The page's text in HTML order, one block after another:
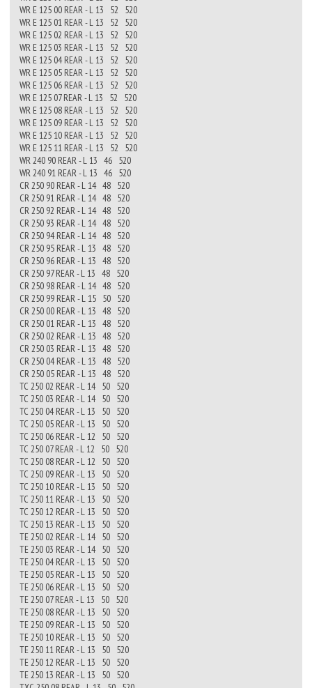
WR E 125 00 REAR - L 13 52 520
WR E 125 01 REAR - L 13 52 520
WR E 125 02 REAR - L 13 52 520
WR E 125 03 REAR - L 13 52 520
WR E 125 04 REAR - L 13 52 520
WR E 125 05 REAR - L 13 52 520
WR E 125 06 REAR - L 13 52 520
WR E 125 07 REAR - L 13 52 520
WR E 125 08 REAR - L 13 52 520
WR E 125 09 REAR - L 13 52 520
WR E 125 10 REAR - L 13 52 520
WR E 125 11 REAR - L 13 52 520
WR 240 90 REAR - L 13 46 520
WR 240 91 REAR - L 13 46 520
CR 250 90 REAR - L 14 48 520
CR 250 91 REAR - L 14 48 520
CR 250 92 REAR - L 14 48 520
CR 250 93 REAR - L 14 48 520
CR 250 94 REAR - L 14 48 520
CR 250 95 REAR - L 13 48 520
CR 250 96 REAR - L 13 48 520
CR 250 97 REAR - L 13 48 520
CR 250 98 REAR - L 14 48 520
CR 250 99 REAR - L 15 50 520
CR 250 00 REAR - L 13 48 520
CR 250 01 REAR - L 13 48 520
CR 250 02 REAR - L 13 48 520
CR 250 03 REAR - L 13 48 520
CR 250 04 REAR - L 13 48 520
CR 250 05 REAR - L 13 48 520
TC 250 02 REAR - L 14 50 520
TC 250 03 REAR - L 14 50 520
TC 250 04 REAR - L 13 50 520
TC 250 05 REAR - L 13 50 520
TC 250 06 REAR - L 12 50 520
TC 250 07 REAR - L 12 50 520
TC 250 08 REAR - L 12 50 520
TC 250 09 REAR - L 13 50 520
TC 250 10 REAR - L 13 50 520
TC 250 11 REAR - L 13 50 520
TC 250 12 REAR - L 13 50 520
TC 250 13 REAR - L 13 50 520
TE 250 02 REAR - L 14 50 520
TE 250 03 REAR - L 14 50 520
TE 250 04 REAR - L 13 50 520
TE 250 05 REAR - L 13 50 520
TE 250 06 REAR - L 13 50 520
TE 250 07 REAR - L 13 50 520
TE 250 08 REAR - L 13 50 520
TE 250 09 REAR - L 13 50 520
TE 250 10 REAR - L 13 50 520
TE 250 11 REAR - L 13 50 520
TE 250 12 REAR - L 13 50 520
TE 250 13 REAR - L 13 50 520